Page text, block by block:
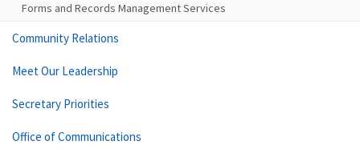
Forms and Records Management Services
Community Relations
Meet Our Leadership
Secretary Priorities
Office of Communications